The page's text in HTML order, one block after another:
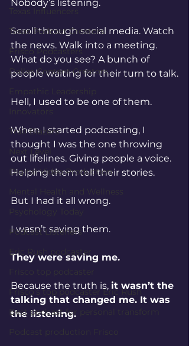
Texas Influencers
Texas Podcast Creators
Frisco Podcasters
Dallas Content Creators
Empathic Leadership
Trail Blazers
Next Level
Digital Video Production
Mental Health and Wellness
Psychology Today
Podcast Listeners
Eric Rush podcaster
Frisco top podcaster
Frisco’s top podcaster Eric Rush
Best podcast for personal transform
Podcast production Frisco
Nobody’s listening.
Scroll through social media. Watch
the news. Walk into a meeting.
What do you see? A bunch of
people waiting for their turn to talk.
Hell, I used to be one of them.
When I started podcasting, I
thought I was the one throwing
out lifelines. Giving people a voice.
Helping them tell their stories.
But I had it all wrong.
I wasn’t saving them.
They were saving me.
Because the truth is, it wasn’t the
talking that changed me. It was
the listening.